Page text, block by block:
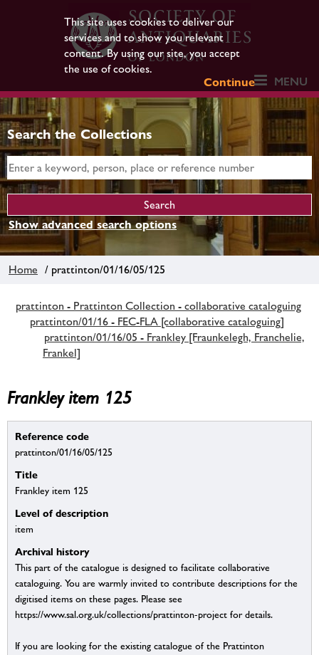
This site uses cookies to deliver our
services and to show you relevant
content. By using our site, you accept
the use of cookies.
Continue
MENU
Search the Collections
Show advanced search options
Home / prattinton/01/16/05/125
prattinton - Prattinton Collection - collaborative cataloguing
prattinton/01/16 - FEC-FLA [collaborative cataloguing]
prattinton/01/16/05 - Frankley [Fraunkelegh, Franchelie,
Frankel]
Frankley item 125
Reference code
prattinton/01/16/05/125
Title
Frankley item 125
Level of description
item
Archival history
This part of the catalogue is designed to facilitate collaborative
cataloguing. You are warmly invited to contribute descriptions for the
digitised items on these pages. Please see
https://www.sal.org.uk/collections/prattinton-project for details.
If you are looking for the existing catalogue of the Prattinton